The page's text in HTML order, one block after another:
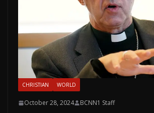
CHRISTIAN WORLD
October 28, 2024 BCNN1 Staff